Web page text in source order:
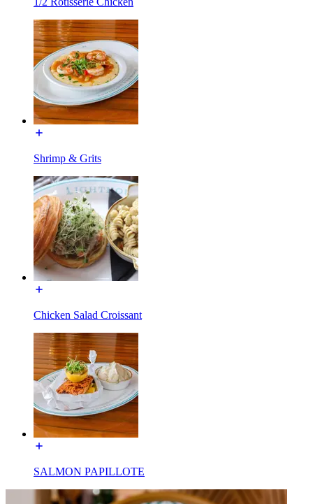
Shrimp & Grits
Chicken Salad Croissant
SALMON PAPILLOTE